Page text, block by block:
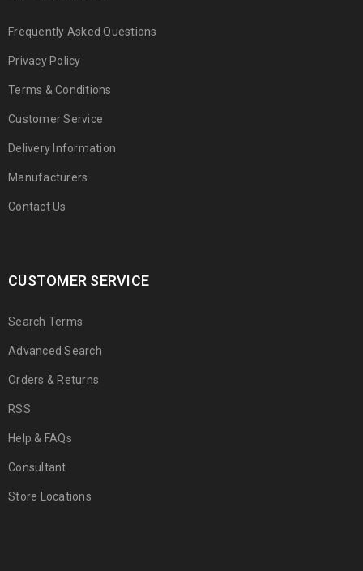
Frequently Asked Questions
Privacy Policy
Terms & Conditions
Customer Service
Delivery Information
Manufacturers
Contact Us
CUSTOMER SERVICE
Search Terms
Advanced Search
Orders & Returns
RSS
Help & FAQs
Consultant
Store Locations